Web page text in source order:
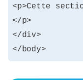
<p>Cette
</p>
</div>
</body>